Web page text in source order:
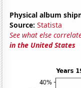
Physical album
Source: Statista
See what else
in the United States